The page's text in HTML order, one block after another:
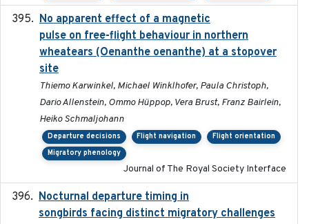
No apparent effect of a magnetic
pulse on free-flight behaviour in northern
wheatears (Oenanthe oenanthe) at a stopover
site
Thiemo Karwinkel, Michael Winklhofer, Paula Christoph,
Dario Allenstein, Ommo Hüppop, Vera Brust, Franz Bairlein,
Heiko Schmaljohann
Departure decisions Flight navigation
Flight orientation
Migratory phenology
Journal of The Royal Society Interface
Nocturnal departure timing in
songbirds facing distinct migratory challenges